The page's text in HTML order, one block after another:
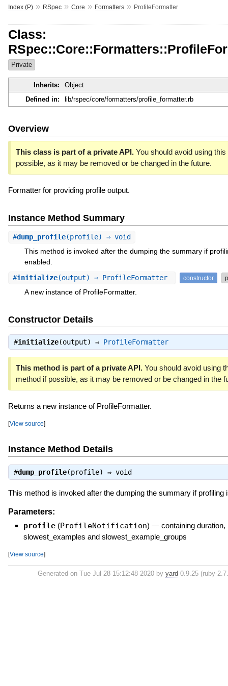
Index (P)» RSpec» Core » Formatters» ProfileFormatter
Class:
Private
Inherits:
Object
Defined in:
lib/rspec/core/formatters/profile_formatter.rb
Overview
This class is part of a private API.You should avoid using this
possible, as it may be removed or be changed in the future.
Formatter for providing profile output.
Instance Method Summary
#dump_profile(profile) ⇒ void
This method is invoked after the dumping the summary if
enabled.
#initialize(output) ⇒ ProfileFormatter constructor
A new instance of ProfileFormatter.
Constructor Details
#initialize(output) ⇒ ProfileFormatter
This method is part of a private API.You should avoid using
method if possible, as it may be removed or be changed in the
Returns a new instance of ProfileFormatter.
[View source]
Instance Method Details
#dump_profile(profile) ⇒ void
This method is invoked after the dumping the summary if profiling
Parameters:
profile (ProfileNotification) — containing duration,
slowest_examples and slowest_example_groups
[View source]
Generated on Tue Jul 28 15:12:48 2020 byyard 0.9.25 (ruby-